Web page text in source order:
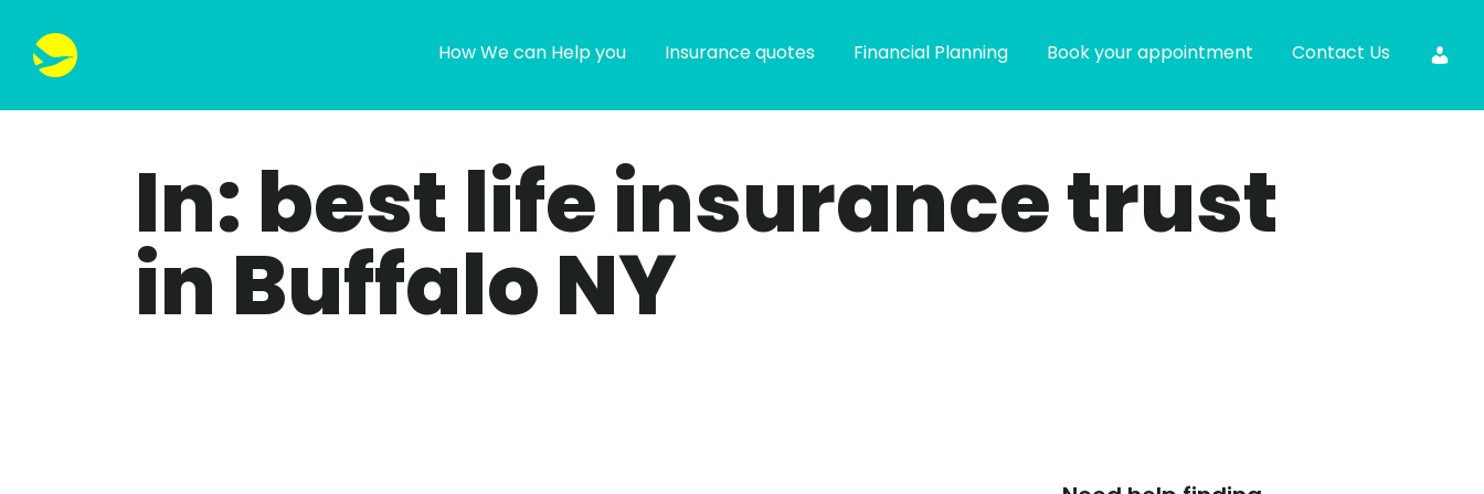
How We can Help you Insurance quotes Financial Planning Book your appointment Contact Us
In: best life insurance trust
in Buffalo NY